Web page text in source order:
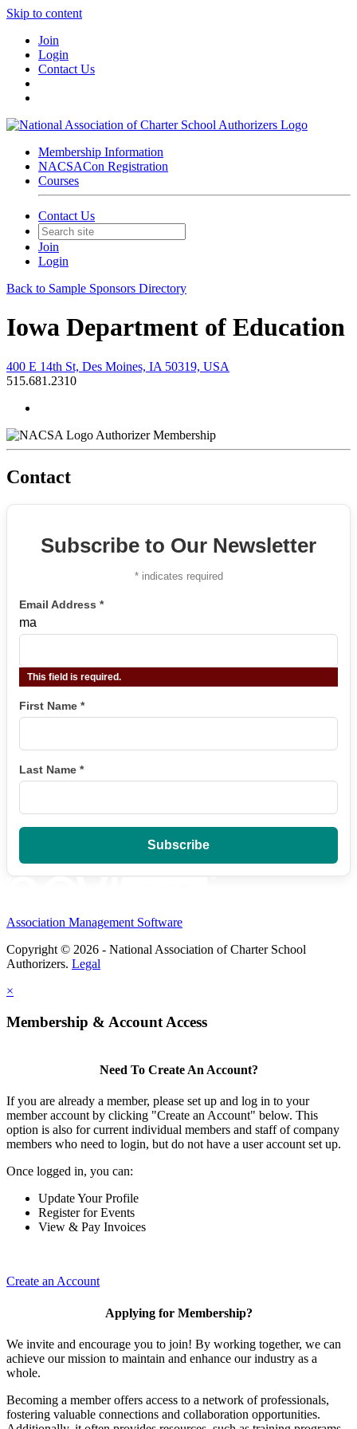
Skip to content
Join
Login
Contact Us
Membership Information
NACSACon Registration
Courses
Contact Us
Join
Login
Back to Sample Sponsors Directory
Iowa Department of Education
400 E 14th St, Des Moines, IA 50319, USA
515.681.2310
Authorizer Membership
Contact
Subscribe to Our Newsletter
*indicates required
Email Address *
ma
This field is required.
First Name *
Last Name *
Association Management Software
Copyright © 2026 - National Association of Charter School
Authorizers. Legal
×
Membership & Account Access
Need To Create An Account?
If you are already a member, please set up and log in to your
member account by clicking "Create an Account" below. This
option is also for current individual members and staff of company
members who need to login, but do not have a user account set up.
Once logged in, you can:
Update Your Profile
Register for Events
View & Pay Invoices
Create an Account
Applying for Membership?
We invite and encourage you to join! By working together, we can
achieve our mission to maintain and enhance our industry as a
whole.
Becoming a member offers access to a network of professionals,
fostering valuable connections and collaboration opportunities.